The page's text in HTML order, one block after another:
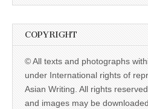
COPYRIGHT
© All texts and photographs
under International rights of
Asian Writing. All rights
and images may be